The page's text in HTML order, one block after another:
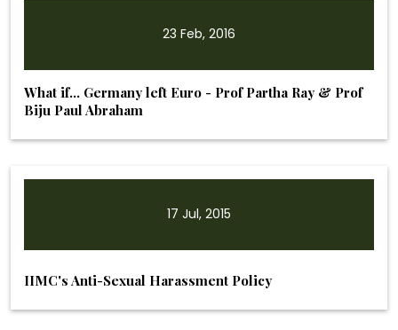
23 Feb, 2016
What if… Germany left Euro - Prof Partha Ray & Prof
Biju Paul Abraham
17 Jul, 2015
IIMC's Anti-Sexual Harassment Policy